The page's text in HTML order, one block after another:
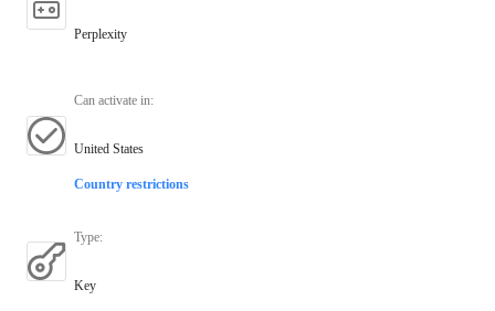
Perplexity
Can activate in:
United States
Country restrictions
Type:
Key